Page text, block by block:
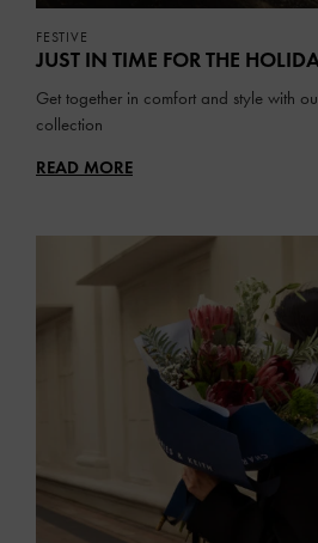
FESTIVE
JUST IN TIME FOR THE
Get together in comfort and style with
collection
READ MORE